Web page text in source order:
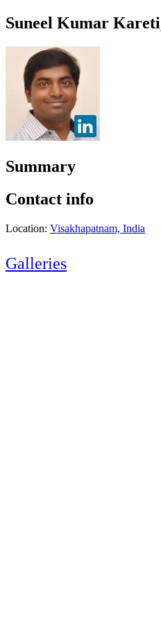
Suneel Kumar
Summary
Contact info
Location: Visakhapatnam, India
Galleries